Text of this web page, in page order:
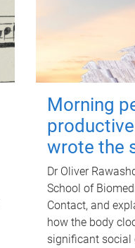
Morning
wrote the
Dr Oliver
School of
Contact, and
how the body
significant social